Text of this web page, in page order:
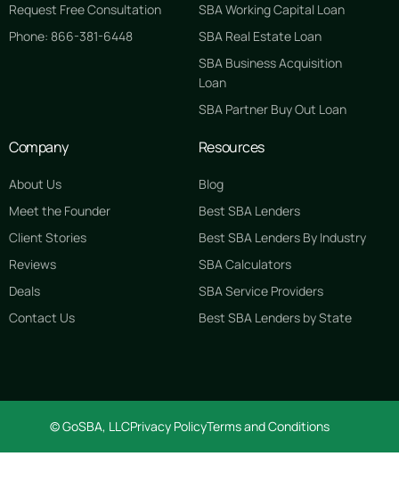
Request Free Consultation
Phone: 866-381-6448
SBA Working Capital Loan
SBA Real Estate Loan
SBA Business Acquisition
Loan
SBA Partner Buy Out Loan
Company
About Us
Meet the Founder
Client Stories
Reviews
Deals
Contact Us
Resources
Blog
Best SBA Lenders
Best SBA Lenders By Industry
SBA Calculators
SBA Service Providers
Best SBA Lenders by State
© GoSBA, LLCPrivacy PolicyTerms and Conditions